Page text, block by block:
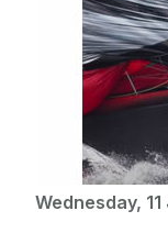
Wednesday, 11